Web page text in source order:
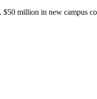
million in new campus